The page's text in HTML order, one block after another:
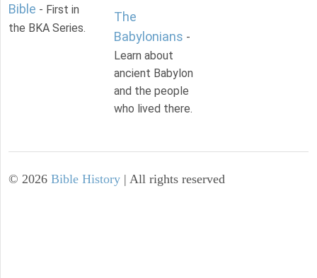
Bible - First in
the BKA Series.
The
Babylonians -
Learn about
ancient Babylon
and the people
who lived there.
© 2026 Bible History | All rights reserved